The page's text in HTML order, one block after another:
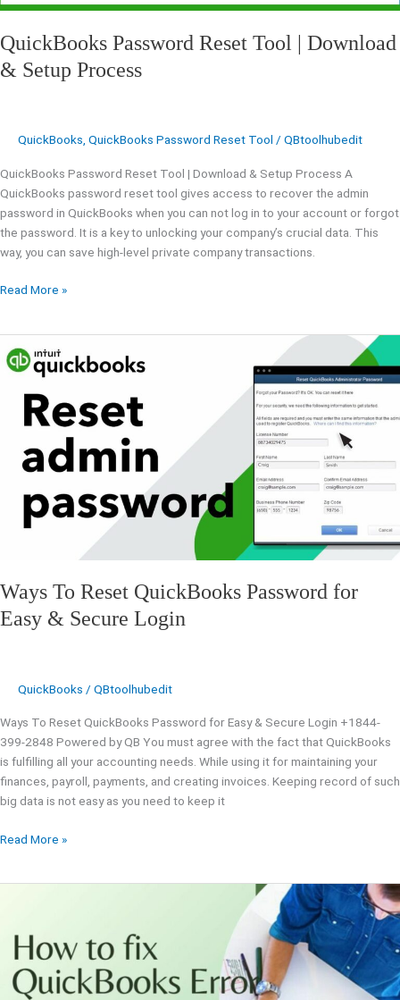
QuickBooks Password Reset Tool | Download
& Setup Process
QuickBooks, QuickBooks Password Reset Tool / QBtoolhubedit
QuickBooks Password Reset Tool | Download & Setup Process A
QuickBooks password reset tool gives access to recover the admin
password in QuickBooks when you can not log in to your account or forgot
the password. It is a key to unlocking your company’s crucial data. This
way, you can save high-level private company transactions.
Read More »
Ways To Reset QuickBooks Password for
Easy & Secure Login
QuickBooks / QBtoolhubedit
Ways To Reset QuickBooks Password for Easy & Secure Login +1844-
399-2848 Powered by QB You must agree with the fact that QuickBooks
is fulfilling all your accounting needs. While using it for maintaining your
finances, payroll, payments, and creating invoices. Keeping record of such
big data is not easy as you need to keep it
To
QuickBooks
Password
Easy
Secure
Read More »
Error
1706
POS